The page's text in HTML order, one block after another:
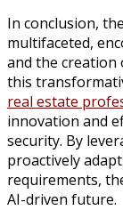
In conclusion,
multifaceted,
and the creation
this
real estate
innovation and
security. By
proactively
requirements,
AI-driven future.